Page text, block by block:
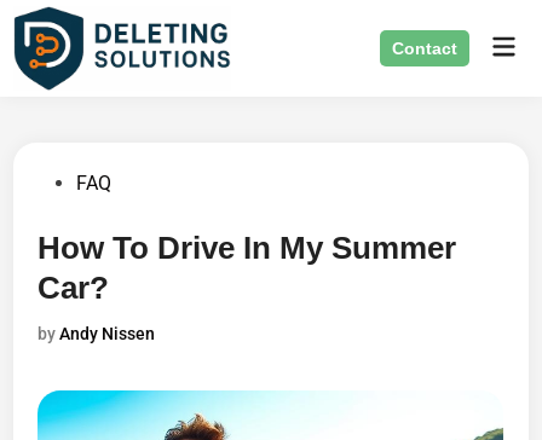
Skip
content
Contact
PostedFAQ
How To Drive In My Summer
Car?
byAndy Nissen